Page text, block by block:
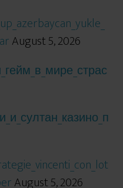
August 5, 2026
August 5, 2026